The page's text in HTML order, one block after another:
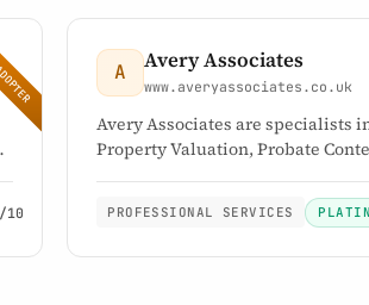
10
A Avery Associates
www.averyassociates.co.uk
Avery Associates are specialists
Property Valuation, Probate
offer a comprehensive range of
estate administration and
PROFESSIONAL SERVICES